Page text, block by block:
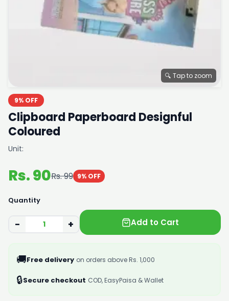
🔍 Tap to zoom
9% OFF
Clipboard Paperboard Designful
Coloured
Unit:
Rs. 90Rs. 99 9% OFF
Quantity
− + Add to Cart
🚚Free delivery on orders above Rs. 1,000
🔒Secure checkout COD, EasyPaisa & Wallet